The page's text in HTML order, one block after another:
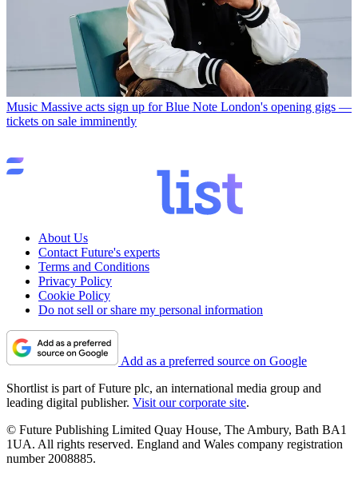
Music Massive acts sign up for Blue Note London's opening gigs —
tickets on sale imminently
About Us
Contact Future's experts
Terms and Conditions
Privacy Policy
Cookie Policy
Do not sell or share my personal information
Add as a preferred source on Google
Shortlist is part of Future plc, an international media group and
leading digital publisher. Visit our corporate site.
© Future Publishing Limited Quay House, The Ambury, Bath BA1
1UA. All rights reserved. England and Wales company registration
number 2008885.